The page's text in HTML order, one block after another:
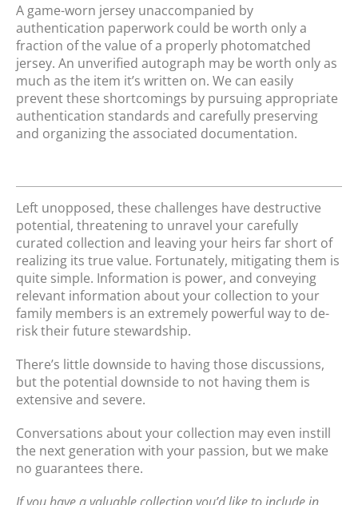
A game-worn jersey unaccompanied by
authentication paperwork could be worth only a
fraction of the value of a properly photomatched
jersey. An unverified autograph may be worth only as
much as the item it’s written on. We can easily
prevent these shortcomings by pursuing appropriate
authentication standards and carefully preserving
and organizing the associated documentation.
Left unopposed, these challenges have destructive
potential, threatening to unravel your carefully
curated collection and leaving your heirs far short of
realizing its true value. Fortunately, mitigating them is
quite simple. Information is power, and conveying
relevant information about your collection to your
family members is an extremely powerful way to de-
risk their future stewardship.
There’s little downside to having those discussions,
but the potential downside to not having them is
extensive and severe.
Conversations about your collection may even instill
the next generation with your passion, but we make
no guarantees there.